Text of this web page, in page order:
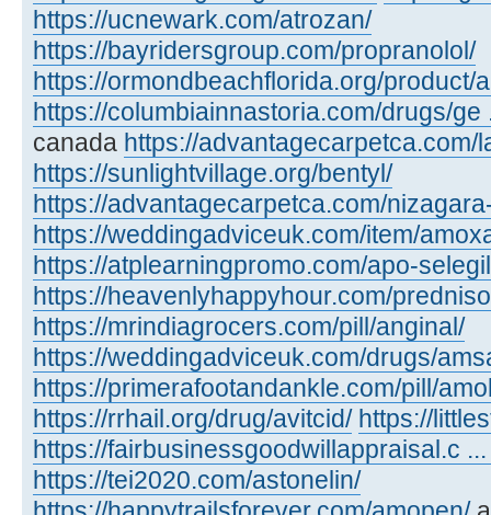
https://ucnewark.com/atrozan/
https://bayridersgroup.com/propranolol/
https://ormondbeachflorida.org/product/
https://columbiainnastoria.com/drugs/ge
canada https://advantagecarpetca.com/
https://sunlightvillage.org/bentyl/
https://advantagecarpetca.com/
https://weddingadviceuk.com/item/
https://atplearningpromo.com/apo-
https://heavenlyhappyhour.com/
https://mrindiagrocers.com/pill/anginal/
https://weddingadviceuk.com/drugs/
https://primerafootandankle.com/pill/
https://rrhail.org/drug/avitcid/ https://
https://fairbusinessgoodwillappraisal.c
https://tei2020.com/astonelin/